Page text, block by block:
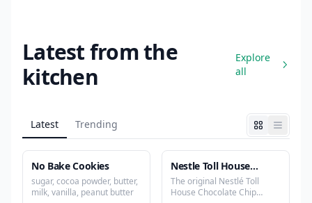
Latest from the
kitchen
Explore
all
Latest Trending
No Bake Cookies
sugar, cocoa powder, butter,
milk, vanilla, peanut butter
Nestle Toll House
Chocolate Chip Cookies
Recipe
The original Nestlé Toll
House Chocolate Chip